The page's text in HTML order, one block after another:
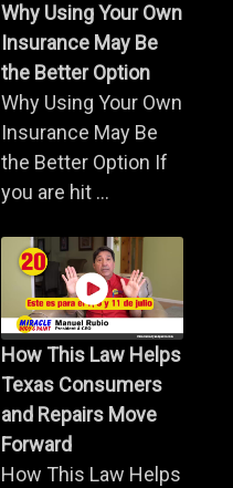
Why Using Your Own
Insurance May Be
the Better Option
Why Using Your Own
Insurance May Be
the Better Option If
you are hit ...
How This Law Helps
Texas Consumers
and Repairs Move
Forward
How This Law Helps